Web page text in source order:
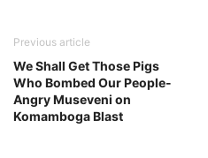
Previous article
We Shall Get Those Pigs
Who Bombed Our People-
Angry Museveni on
Komamboga Blast